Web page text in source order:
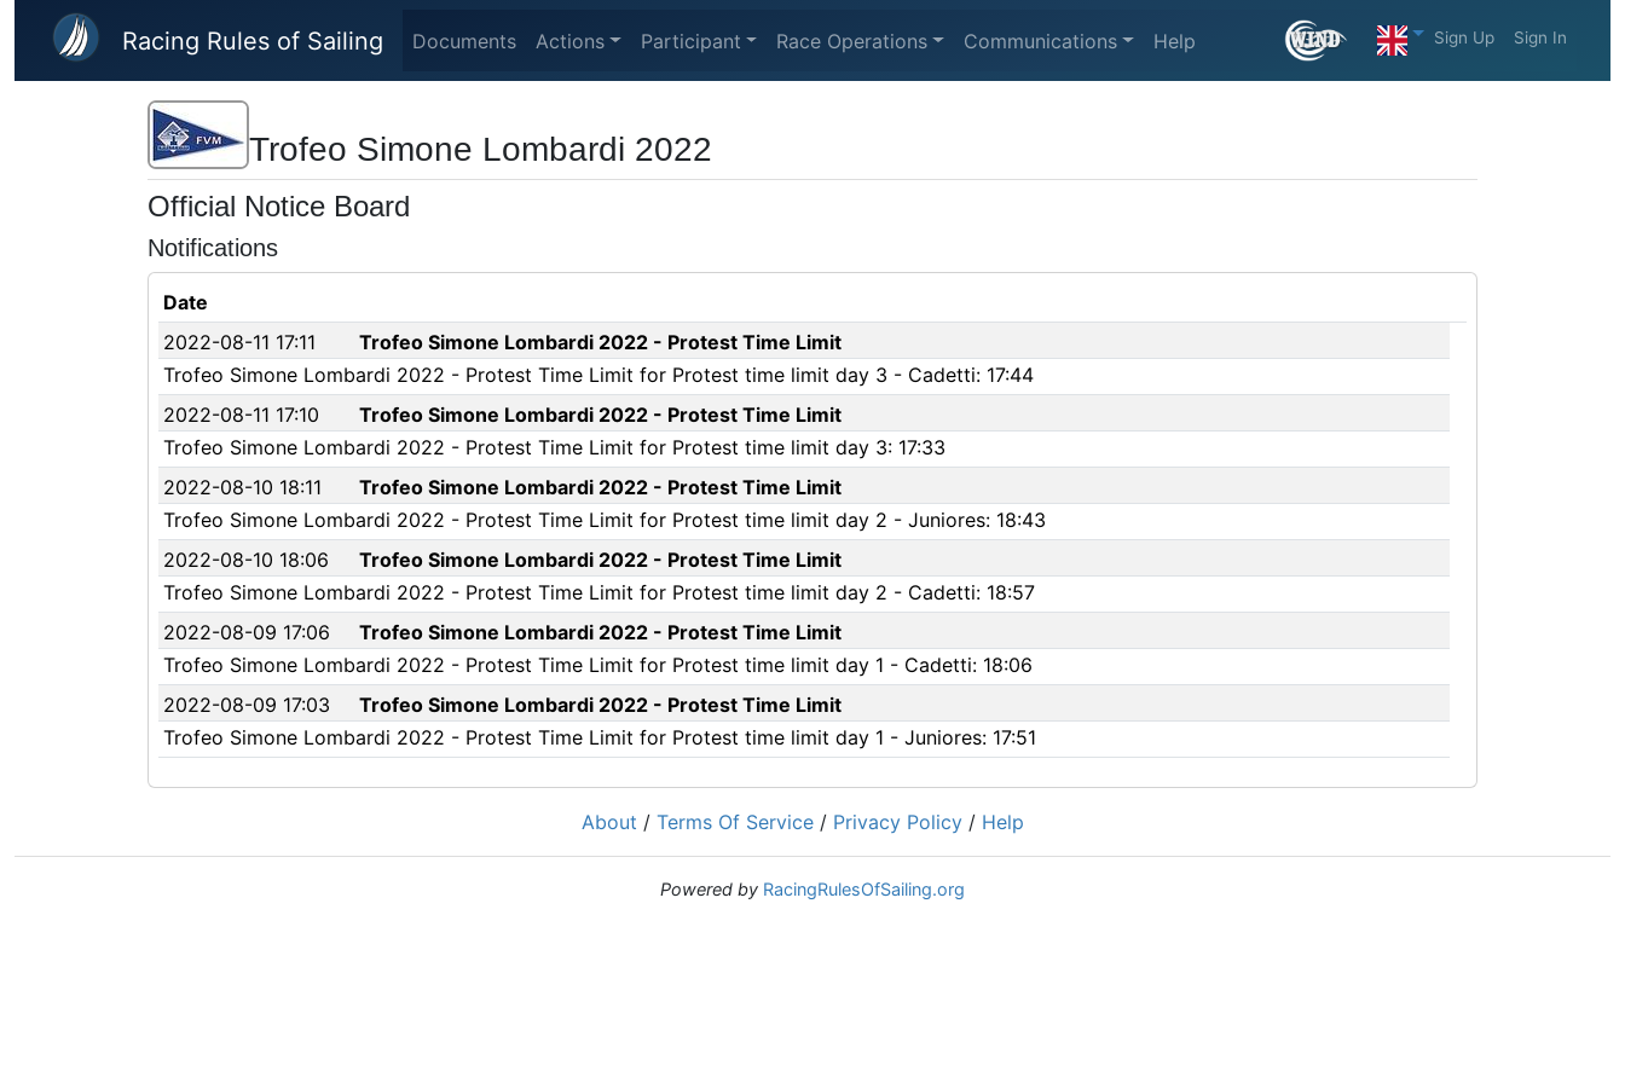
Skip to main content
Racing Rules of Sailing Documents Actions Participant Race Operations Communications Help Sign Up Sign In
Trofeo Simone Lombardi 2022
Official Notice Board
Notifications
Date
2022-08-11 17:11
Trofeo Simone Lombardi 2022 - Protest Time Limit
Trofeo Simone Lombardi 2022 - Protest Time Limit for Protest time limit day 3 - Cadetti: 17:44
2022-08-11 17:10
Trofeo Simone Lombardi 2022 - Protest Time Limit
Trofeo Simone Lombardi 2022 - Protest Time Limit for Protest time limit day 3: 17:33
2022-08-10 18:11
Trofeo Simone Lombardi 2022 - Protest Time Limit
Trofeo Simone Lombardi 2022 - Protest Time Limit for Protest time limit day 2 - Juniores: 18:43
2022-08-10 18:06
Trofeo Simone Lombardi 2022 - Protest Time Limit
Trofeo Simone Lombardi 2022 - Protest Time Limit for Protest time limit day 2 - Cadetti: 18:57
2022-08-09 17:06
Trofeo Simone Lombardi 2022 - Protest Time Limit
Trofeo Simone Lombardi 2022 - Protest Time Limit for Protest time limit day 1 - Cadetti: 18:06
2022-08-09 17:03
Trofeo Simone Lombardi 2022 - Protest Time Limit
Trofeo Simone Lombardi 2022 - Protest Time Limit for Protest time limit day 1 - Juniores: 17:51
About / Terms Of Service / Privacy Policy / Help
Powered by RacingRulesOfSailing.org